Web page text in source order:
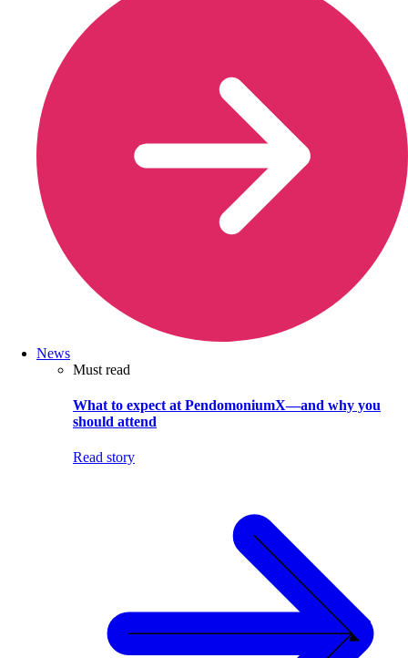
News
Must read
What to expect at PendomoniumX—and why you
should attend
Read story